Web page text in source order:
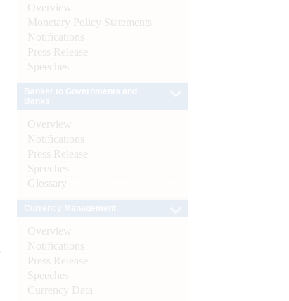
Overview
Monetary Policy Statements
Notifications
Press Release
Speeches
Overview
Notifications
Press Release
Speeches
Glossary
Overview
Notifications
Press Release
Speeches
Currency Data